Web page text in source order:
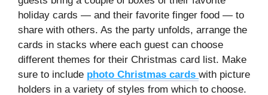
holiday cards — and their favorite finger food — to
share with others. As the party unfolds, arrange the
cards in stacks where each guest can choose
different themes for their Christmas card list. Make
sure to include photo Christmas cards with picture
holders in a variety of styles from which to choose.